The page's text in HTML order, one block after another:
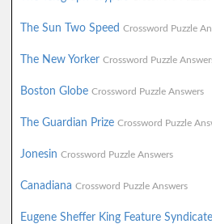
The Sun Two Speed Crossword Puzzle
The New Yorker Crossword Puzzle
Boston Globe Crossword Puzzle Answers
The Guardian Prize Crossword Puzzle
Jonesin Crossword Puzzle Answers
Canadiana Crossword Puzzle Answers
Eugene Sheffer King Feature Syndicate